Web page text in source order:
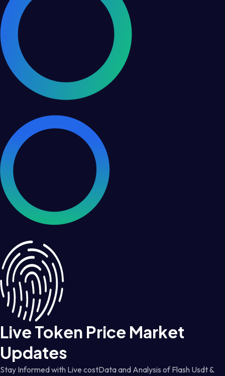
Live Token Price Market
Updates
Stay Informed with Live costData and Analysis of Flash Usdt &